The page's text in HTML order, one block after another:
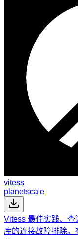
vitess
planetscale
Vitess 最佳实践、
库的连接故障排除。